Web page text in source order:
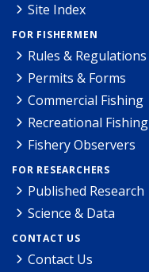
Site Index
FOR FISHERMEN
Rules & Regulations
Permits & Forms
Commercial Fishing
Recreational Fishing
Fishery Observers
FOR RESEARCHERS
Published Research
Science & Data
CONTACT US
Contact Us